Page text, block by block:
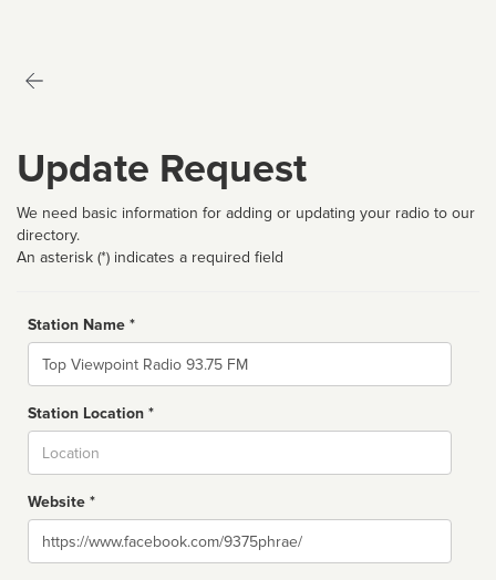
Update Request
We need basic information for adding or updating your radio to our
directory.
An asterisk (*) indicates a required field
Station Name *
Name
Station Location *
Website *
Website